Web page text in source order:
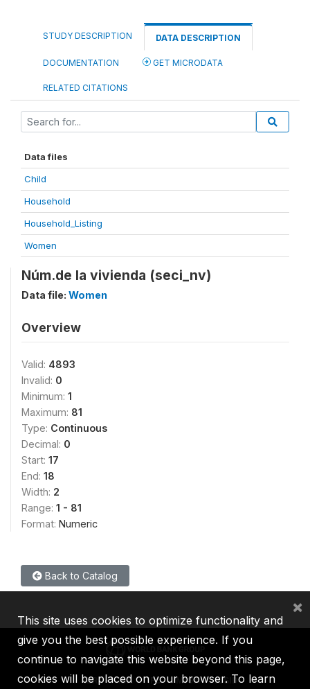
STUDY DESCRIPTION DATA DESCRIPTION
DOCUMENTATION GET MICRODATA
RELATED CITATIONS
Data files
Child
Household
Household_Listing
Women
Núm.de la vivienda (seci_nv)
Data file: Women
Overview
Valid: 4893
Invalid: 0
Minimum: 1
Maximum: 81
Type: Continuous
Decimal: 0
Start: 17
End: 18
Width: 2
Range: 1 - 81
Format: Numeric
Back to Catalog
IBRD IDA IFC MIGA ICSID
This site uses cookies to optimize functionality and
give you the best possible experience. If you
continue to navigate this website beyond this page,
cookies will be placed on your browser. To learn
×